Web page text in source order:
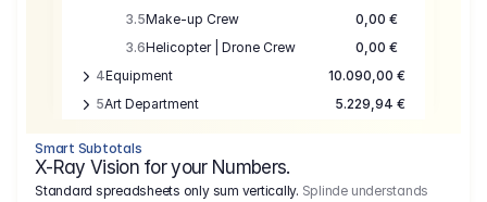
3.5Make-up Crew
0,00 €
3.6Helicopter | Drone Crew
0,00 €
4Equipment
10.090,00 €
5Art Department
5.229,94 €
7Location
8Postproduction
17.755,48 €
Smart Subtotals
X-Ray Vision for your Numbers.
Standard spreadsheets only sum vertically. Splinde understands